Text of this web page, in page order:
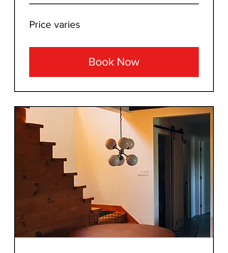
Price
varies
Price varies
Book Now